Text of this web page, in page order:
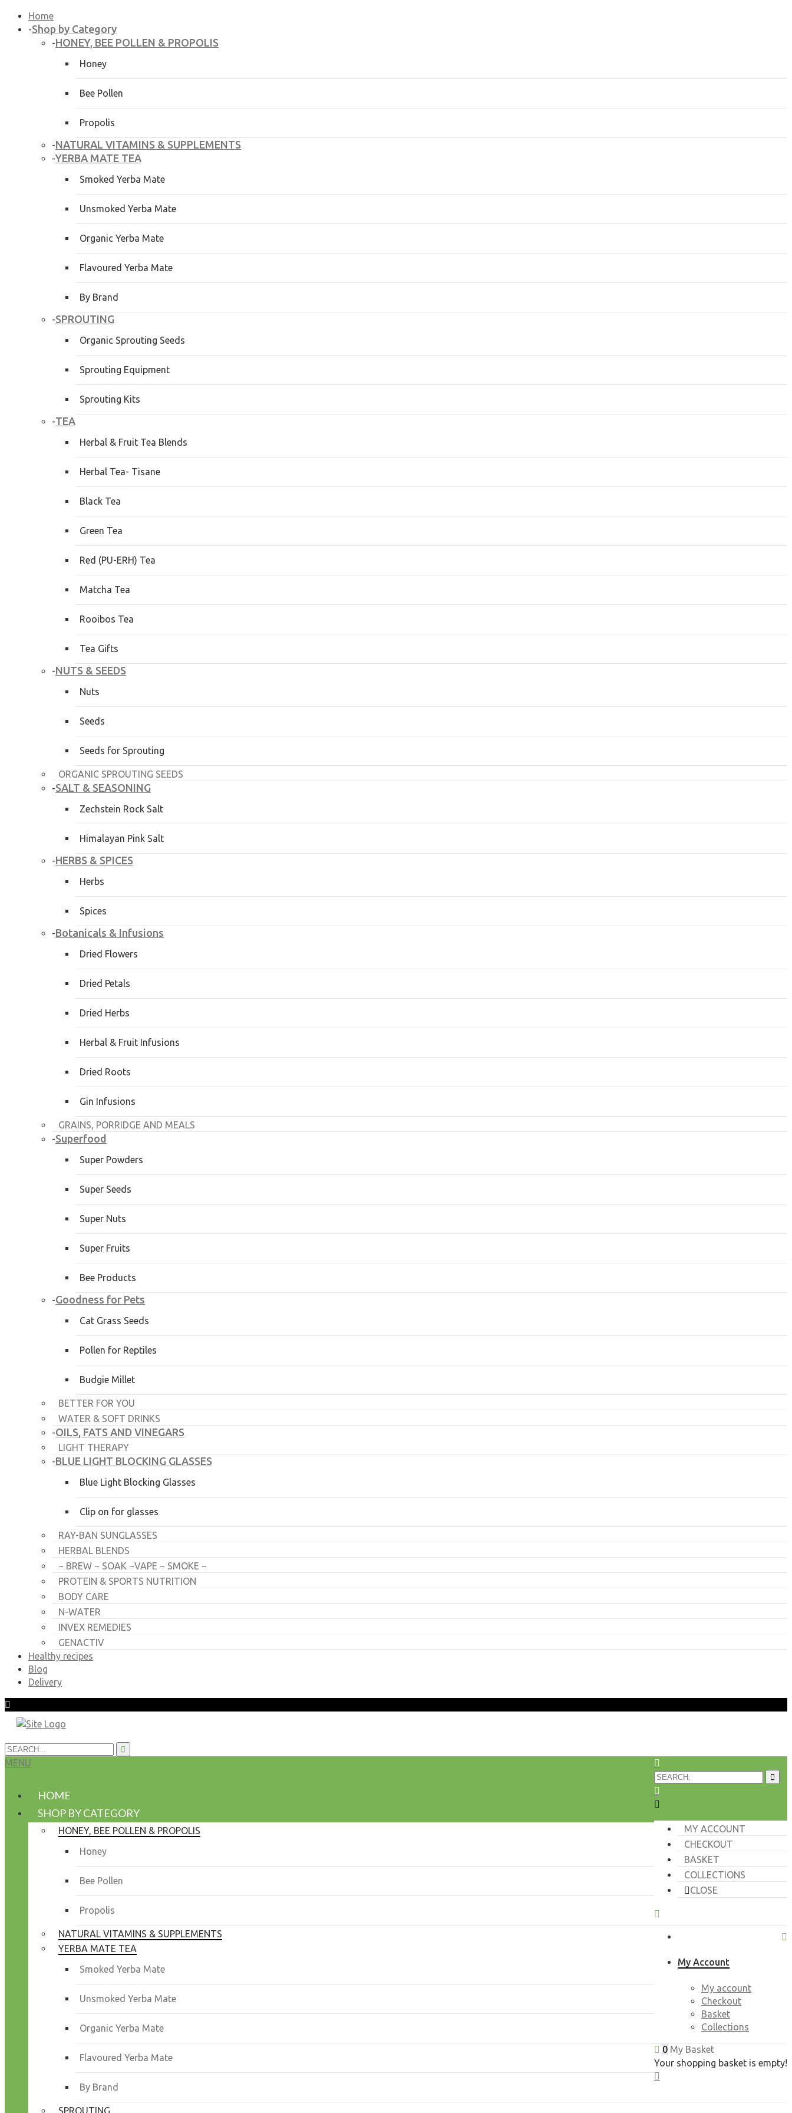
Home
-Shop by Category
-HONEY, BEE POLLEN & PROPOLIS
Honey
Bee Pollen
Propolis
-NATURAL VITAMINS & SUPPLEMENTS
-YERBA MATE TEA
Smoked Yerba Mate
Unsmoked Yerba Mate
Organic Yerba Mate
Flavoured Yerba Mate
By Brand
-SPROUTING
Organic Sprouting Seeds
Sprouting Equipment
Sprouting Kits
-TEA
Herbal & Fruit Tea Blends
Herbal Tea- Tisane
Black Tea
Green Tea
Red (PU-ERH) Tea
Matcha Tea
Rooibos Tea
Tea Gifts
-NUTS & SEEDS
Nuts
Seeds
Seeds for Sprouting
ORGANIC SPROUTING SEEDS
-SALT & SEASONING
Zechstein Rock Salt
Himalayan Pink Salt
-HERBS & SPICES
Herbs
Spices
-Botanicals & Infusions
Dried Flowers
Dried Petals
Dried Herbs
Herbal & Fruit Infusions
Dried Roots
Gin Infusions
GRAINS, PORRIDGE AND MEALS
-Superfood
Super Powders
Super Seeds
Super Nuts
Super Fruits
Bee Products
-Goodness for Pets
Cat Grass Seeds
Pollen for Reptiles
Budgie Millet
BETTER FOR YOU
WATER & SOFT DRINKS
-OILS, FATS AND VINEGARS
LIGHT THERAPY
-BLUE LIGHT BLOCKING GLASSES
Blue Light Blocking Glasses
Clip on for glasses
RAY-BAN SUNGLASSES
HERBAL BLENDS
~ BREW ~ SOAK ~VAPE ~ SMOKE ~
PROTEIN & SPORTS NUTRITION
BODY CARE
N-WATER
INVEX REMEDIES
GENACTIV
Healthy recipes
Blog
Delivery
MY ACCOUNT
CHECKOUT
BASKET
COLLECTIONS
CLOSE
My Account
My account
Checkout
Basket
Collections
0 My Basket
Your shopping basket is empty!
MENU
HOME
SHOP BY CATEGORY
HONEY, BEE POLLEN & PROPOLIS
Honey
Bee Pollen
Propolis
NATURAL VITAMINS & SUPPLEMENTS
YERBA MATE TEA
Smoked Yerba Mate
Unsmoked Yerba Mate
Organic Yerba Mate
Flavoured Yerba Mate
By Brand
SPROUTING